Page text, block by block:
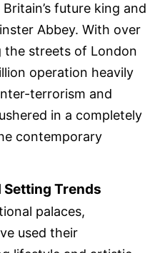
future king and
Abbey. With over
the streets of London
operation heavily
terrorism and
in a completely
contemporary
Setting Trends
palaces,
used their